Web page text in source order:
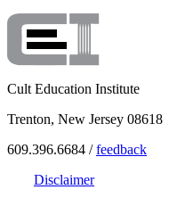
Cult Education Institute
Trenton, New Jersey 08618
609.396.6684 /feedback
Disclaimer